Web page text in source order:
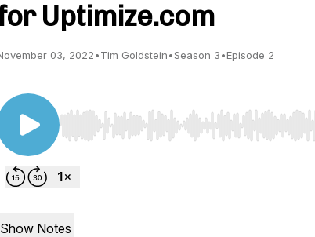
Uptimize.com
03, 2022•Tim Goldstein•Season 3•Episode 2
Use Left/Right to seek, Home/End to jump
Show Notes